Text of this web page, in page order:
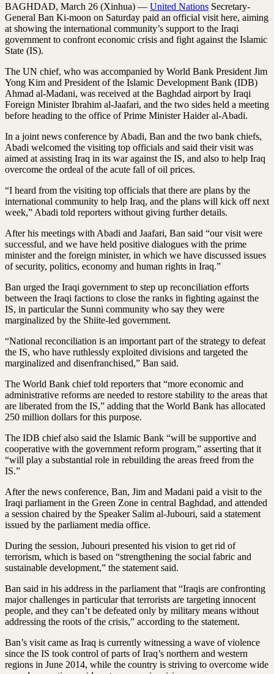
BAGHDAD, March 26 (Xinhua) — United Nations Secretary-
General Ban Ki-moon on Saturday paid an official visit here, aiming
at showing the international community’s support to the Iraqi
government to confront economic crisis and fight against the Islamic
State (IS).
The UN chief, who was accompanied by World Bank President Jim
Yong Kim and President of the Islamic Development Bank (IDB)
Ahmad al-Madani, was received at the Baghdad airport by Iraqi
Foreign Minister Ibrahim al-Jaafari, and the two sides held a meeting
before heading to the office of Prime Minister Haider al-Abadi.
In a joint news conference by Abadi, Ban and the two bank chiefs,
Abadi welcomed the visiting top officials and said their visit was
aimed at assisting Iraq in its war against the IS, and also to help Iraq
overcome the ordeal of the acute fall of oil prices.
“I heard from the visiting top officials that there are plans by the
international community to help Iraq, and the plans will kick off next
week,” Abadi told reporters without giving further details.
After his meetings with Abadi and Jaafari, Ban said “our visit were
successful, and we have held positive dialogues with the prime
minister and the foreign minister, in which we have discussed issues
of security, politics, economy and human rights in Iraq.”
Ban urged the Iraqi government to step up reconciliation efforts
between the Iraqi factions to close the ranks in fighting against the
IS, in particular the Sunni community who say they were
marginalized by the Shiite-led government.
“National reconciliation is an important part of the strategy to defeat
the IS, who have ruthlessly exploited divisions and targeted the
marginalized and disenfranchised,” Ban said.
The World Bank chief told reporters that “more economic and
administrative reforms are needed to restore stability to the areas that
are liberated from the IS,” adding that the World Bank has allocated
250 million dollars for this purpose.
The IDB chief also said the Islamic Bank “will be supportive and
cooperative with the government reform program,” asserting that it
“will play a substantial role in rebuilding the areas freed from the
IS.”
After the news conference, Ban, Jim and Madani paid a visit to the
Iraqi parliament in the Green Zone in central Baghdad, and attended
a session chaired by the Speaker Salim al-Jubouri, said a statement
issued by the parliament media office.
During the session, Jubouri presented his vision to get rid of
terrorism, which is based on “strengthening the social fabric and
sustainable development,” the statement said.
Ban said in his address in the parliament that “Iraqis are confronting
major challenges in particular that terrorists are targeting innocent
people, and they can’t be defeated only by military means without
addressing the roots of the crisis,” according to the statement.
Ban’s visit came as Iraq is currently witnessing a wave of violence
since the IS took control of parts of Iraq’s northern and western
regions in June 2014, while the country is striving to overcome wide